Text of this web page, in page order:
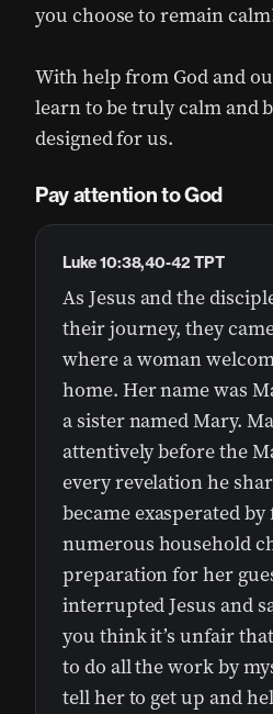
you choose to remain
With help from God and
learn to be truly calm and
designed for us.
Pay attention to God
As Jesus and the
their journey, they
where a woman
home. Her name was
a sister named Mary.
attentively before the
every revelation he
became exasperated
numerous household
preparation for her
interrupted Jesus and
you think it’s unfair
to do all the work by
tell her to get up and
Luke 10:38,40-42 TPT